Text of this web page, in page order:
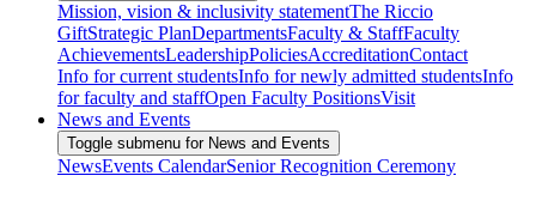
Mission, vision & inclusivity statementThe Riccio
GiftStrategic PlanDepartmentsFaculty & StaffFaculty
AchievementsLeadershipPoliciesAccreditationContact
Info for current studentsInfo for newly admitted studentsInfo
for faculty and staffOpen Faculty PositionsVisit
News and Events
Toggle submenu for News and Events
NewsEvents CalendarSenior Recognition Ceremony